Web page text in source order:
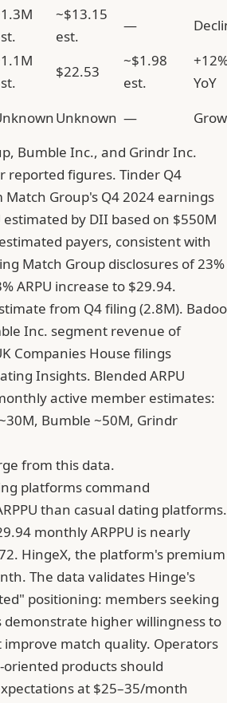
~$13.15
est.
—
$22.53
~$1.98
est.
YoY
Unknown —
Bumble Inc., and Grindr Inc.
reported figures. Tinder Q4
Match Group's Q4 2024 earnings
estimated by DII based on $550M
payers, consistent with
Match Group disclosures of 23%
ARPU increase to $29.94.
from Q4 filing (2.8M). Badoo
Inc. segment revenue of
Companies House filings
Insights. Blended ARPU
active member estimates:
Bumble ~50M, Grindr
from this data.
platforms command
than casual dating platforms.
monthly ARPPU is nearly
HingeX, the platform's premium
The data validates Hinge's
positioning: members seeking
demonstrate higher willingness to
match quality. Operators
products should
at $25–35/month